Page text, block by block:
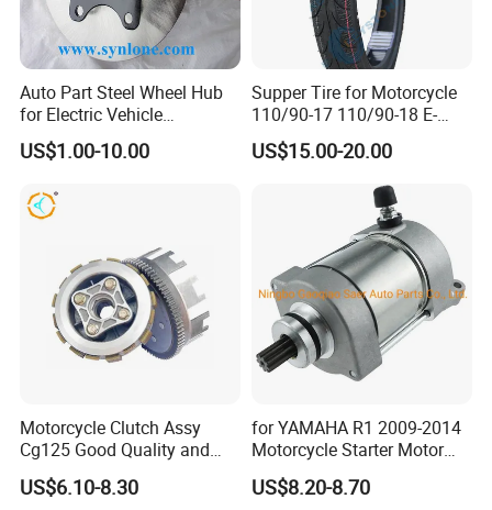
Auto Part Steel Wheel Hub
for Electric Vehicle
Accessories
US$1.00-10.00
Supper Tire for Motorcycle
110/90-17 110/90-18 E-
MARK Approved
US$15.00-20.00
Motorcycle Clutch Assy
Cg125 Good Quality and
Stable Status
US$6.10-8.30
for YAMAHA R1 2009-2014
Motorcycle Starter Motor
Boot Starter 14b-81890-00-
00
US$8.20-8.70